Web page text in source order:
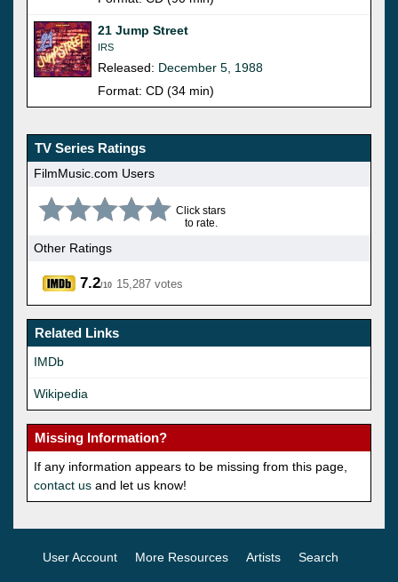
21 Jump Street
IRS
Released: December 5, 1988
Format: CD (34 min)
TV Series Ratings
FilmMusic.com Users
Click stars
to rate.
Other Ratings
7.2/10 15,287 votes
Related Links
IMDb
Wikipedia
Missing Information?
If any information appears to be missing from this page,
contact us and let us know!
User Account More Resources Artists Search